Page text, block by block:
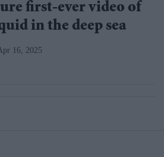
first-ever video of
in the deep sea
16, 2025